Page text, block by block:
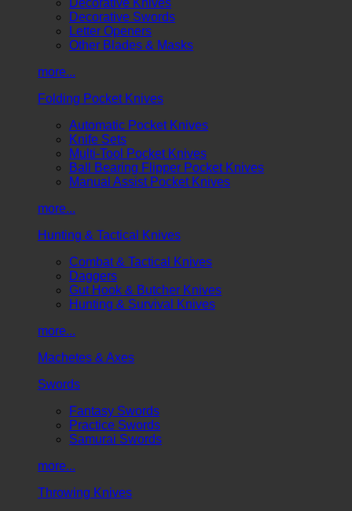
Decorative Swords
Letter Openers
Other Blades & Masks
more...
Folding Pocket Knives
Automatic Pocket Knives
Knife Sets
Multi-Tool Pocket Knives
Ball Bearing Flipper Pocket Knives
Manual Assist Pocket Knives
more...
Hunting & Tactical Knives
Combat & Tactical Knives
Daggers
Gut Hook & Butcher Knives
Hunting & Survival Knives
more...
Machetes & Axes
Swords
Fantasy Swords
Practice Swords
Samurai Swords
more...
Throwing Knives